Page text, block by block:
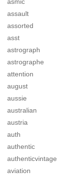
assault
assorted
asst
astrograph
astrographe
attention
august
aussie
australian
austria
auth
authentic
authenticvintage
aviation